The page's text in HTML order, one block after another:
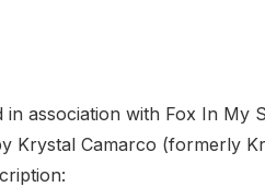
association with Fox In My
Krystal Camarco (formerly